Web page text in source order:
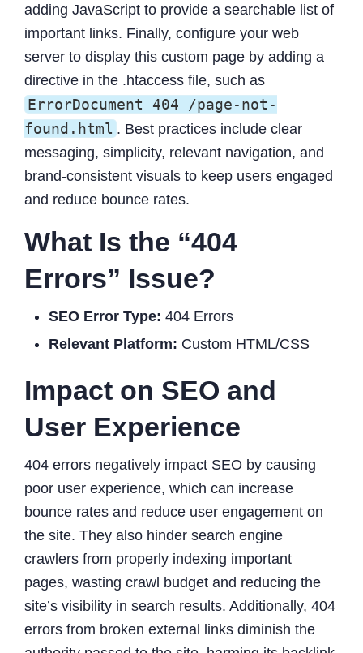
adding JavaScript to provide a searchable list of
important links. Finally, configure your web
server to display this custom page by adding a
directive in the .htaccess file, such as
ErrorDocument 404 /page-not-
found.html . Best practices include clear
messaging, simplicity, relevant navigation, and
brand-consistent visuals to keep users engaged
and reduce bounce rates.
What Is the “404
Errors” Issue?
SEO Error Type: 404 Errors
Relevant Platform: Custom HTML/CSS
Impact on SEO and
User Experience
404 errors negatively impact SEO by causing
poor user experience, which can increase
bounce rates and reduce user engagement on
the site. They also hinder search engine
crawlers from properly indexing important
pages, wasting crawl budget and reducing the
site’s visibility in search results. Additionally, 404
errors from broken external links diminish the